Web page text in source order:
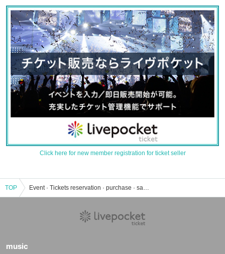
Click here for new member registration for ticket seller
TOP Event · Tickets reservation · purchase · sales information list
music